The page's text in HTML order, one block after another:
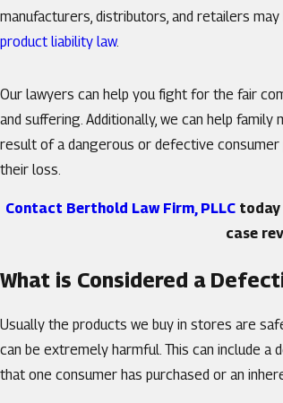
manufacturers, distributors, and retailers
product liability law.
Our lawyers can help you fight for the fair
and suffering. Additionally, we can help
result of a dangerous or defective
their loss.
Contact Berthold Law Firm, PLLC today
case
What is Considered a
Usually the products we buy in stores are
can be extremely harmful. This can include
that one consumer has purchased or an